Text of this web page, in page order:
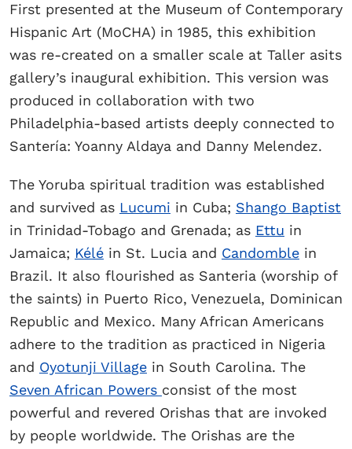
First presented at the Museum of Contemporary
Hispanic Art (MoCHA) in 1985, this exhibition
was re-created on a smaller scale at Taller asits
gallery’s inaugural exhibition. This version was
produced in collaboration with two
Philadelphia-based artists deeply connected to
Santería: Yoanny Aldaya and Danny Melendez.
The Yoruba spiritual tradition was established
and survived as Lucumi in Cuba; Shango Baptist
in Trinidad-Tobago and Grenada; as Ettu in
Jamaica; Kélé in St. Lucia and Candomble in
Brazil. It also flourished as Santeria (worship of
the saints) in Puerto Rico, Venezuela, Dominican
Republic and Mexico. Many African Americans
adhere to the tradition as practiced in Nigeria
and Oyotunji Village in South Carolina. The
Seven African Powers consist of the most
powerful and revered Orishas that are invoked
by people worldwide. The Orishas are the